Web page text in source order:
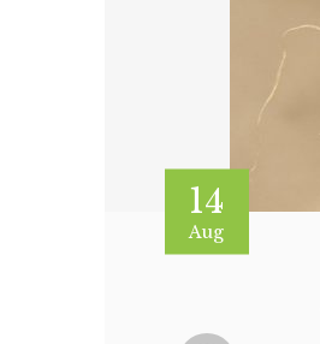
14
Aug